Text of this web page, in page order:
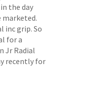
the day
marketed.
inc grip. So
for a
Jr Radial
recently for